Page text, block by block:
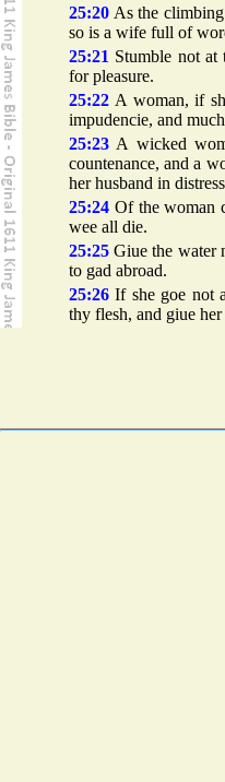
25:20 As the
so is a wife full of
25:21 Stumble not at
for pleasure.
25:22 A woman, if
impudencie, and
25:23 A wicked
countenance, and a
her husband in
25:24 Of the woman
wee all die.
25:25 Giue the water
to gad abroad.
25:26 If she goe not
thy flesh, and giue